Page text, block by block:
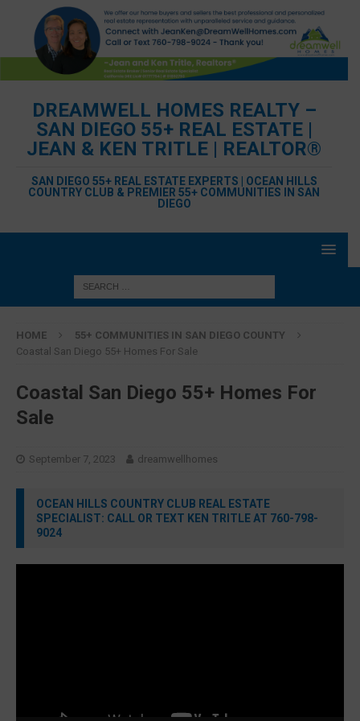
DREAMWELL HOMES REALTY –
SAN DIEGO 55+ REAL ESTATE |
JEAN & KEN TRITLE | REALTOR®
SAN DIEGO 55+ REAL ESTATE EXPERTS | OCEAN HILLS
COUNTRY CLUB & PREMIER 55+ COMMUNITIES IN SAN
DIEGO
HOME
55+ COMMUNITIES IN SAN DIEGO COUNTY
Coastal San Diego 55+ Homes For Sale
Coastal San Diego 55+ Homes For
Sale
September 7, 2023 dreamwellhomes
OCEAN HILLS COUNTRY CLUB REAL ESTATE
SPECIALIST: CALL OR TEXT KEN TRITLE AT 760-798-
9024